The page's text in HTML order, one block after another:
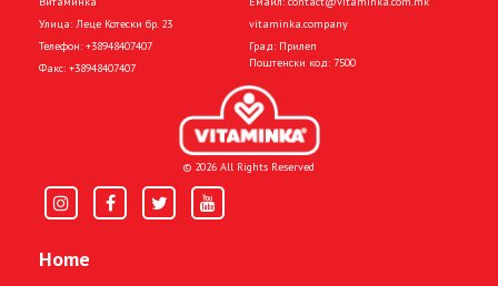
Улица: Леце Котески бр. 23
Телефон: +38948407407
Факс: +38948407407
vitaminka.company
Град: Прилеп
Поштенски код: 7500
© 2026 All Rights Reserved
Home